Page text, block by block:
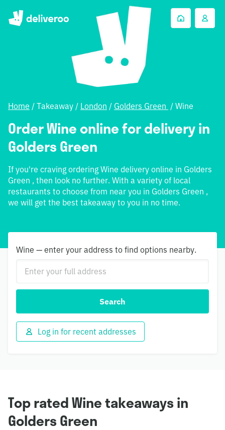
Home / Takeaway / London / Golders Green / Wine
Order Wine online for delivery in
Golders Green
If you're craving ordering Wine delivery online in Golders
Green , then look no further. With a variety of local
restaurants to choose from near you in Golders Green ,
we will get the best takeaway to you in no time.
Wine — enter your address to find options nearby.
Search
Log in for recent addresses
Top rated Wine takeaways in
Golders Green